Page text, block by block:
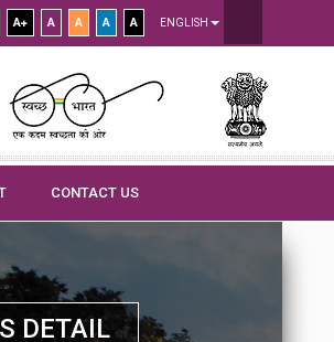
A A A A A ENGLISH
CONTACT US
DETAIL